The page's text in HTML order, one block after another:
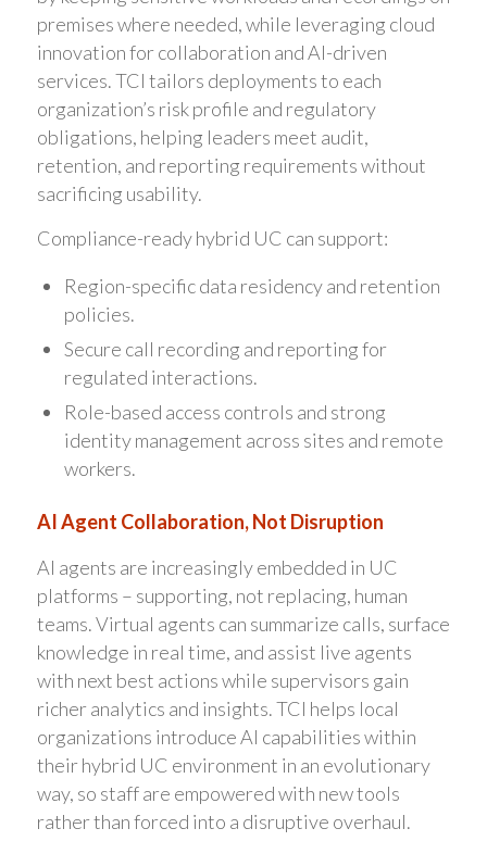
premises where needed, while leveraging cloud
innovation for collaboration and AI-driven
services. TCI tailors deployments to each
organization’s risk profile and regulatory
obligations, helping leaders meet audit,
retention, and reporting requirements without
sacrificing usability.
Compliance-ready hybrid UC can support:
Region-specific data residency and retention
policies.
Secure call recording and reporting for
regulated interactions.
Role-based access controls and strong
identity management across sites and remote
workers.
AI Agent Collaboration, Not Disruption
AI agents are increasingly embedded in UC
platforms – supporting, not replacing, human
teams. Virtual agents can summarize calls, surface
knowledge in real time, and assist live agents
with next best actions while supervisors gain
richer analytics and insights. TCI helps local
organizations introduce AI capabilities within
their hybrid UC environment in an evolutionary
way, so staff are empowered with new tools
rather than forced into a disruptive overhaul.